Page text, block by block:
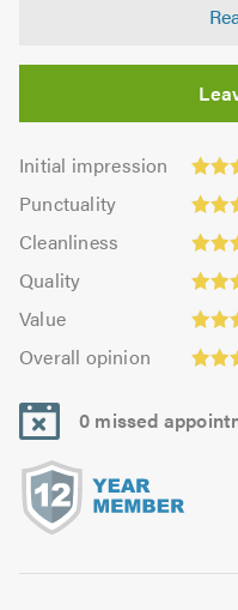
Initial impression
Initial
impression:
4.86
out
5.0
Punctuality
Punctuality:
4.95
out
Cleanliness
Cleanliness:
4.92
out
of
Quality
Quality:
4.96
out
Value
Value:
4.74
out
5.0
Overall opinion
opinion:
4.96
out
0 missed